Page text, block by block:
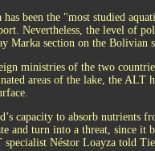
been the "most studied
Nevertheless, the level of
Marka section on the Bolivian
ministries of the two
areas of the lake, the
capacity to absorb nutrients
and turn into a threat, since it
specialist Néstor Loayza told